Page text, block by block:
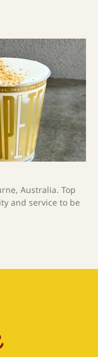
Australia. Top
and service to be